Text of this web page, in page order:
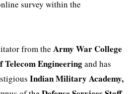
survey within the
from the Army War College
Engineeringand has
Indian Military Academy,